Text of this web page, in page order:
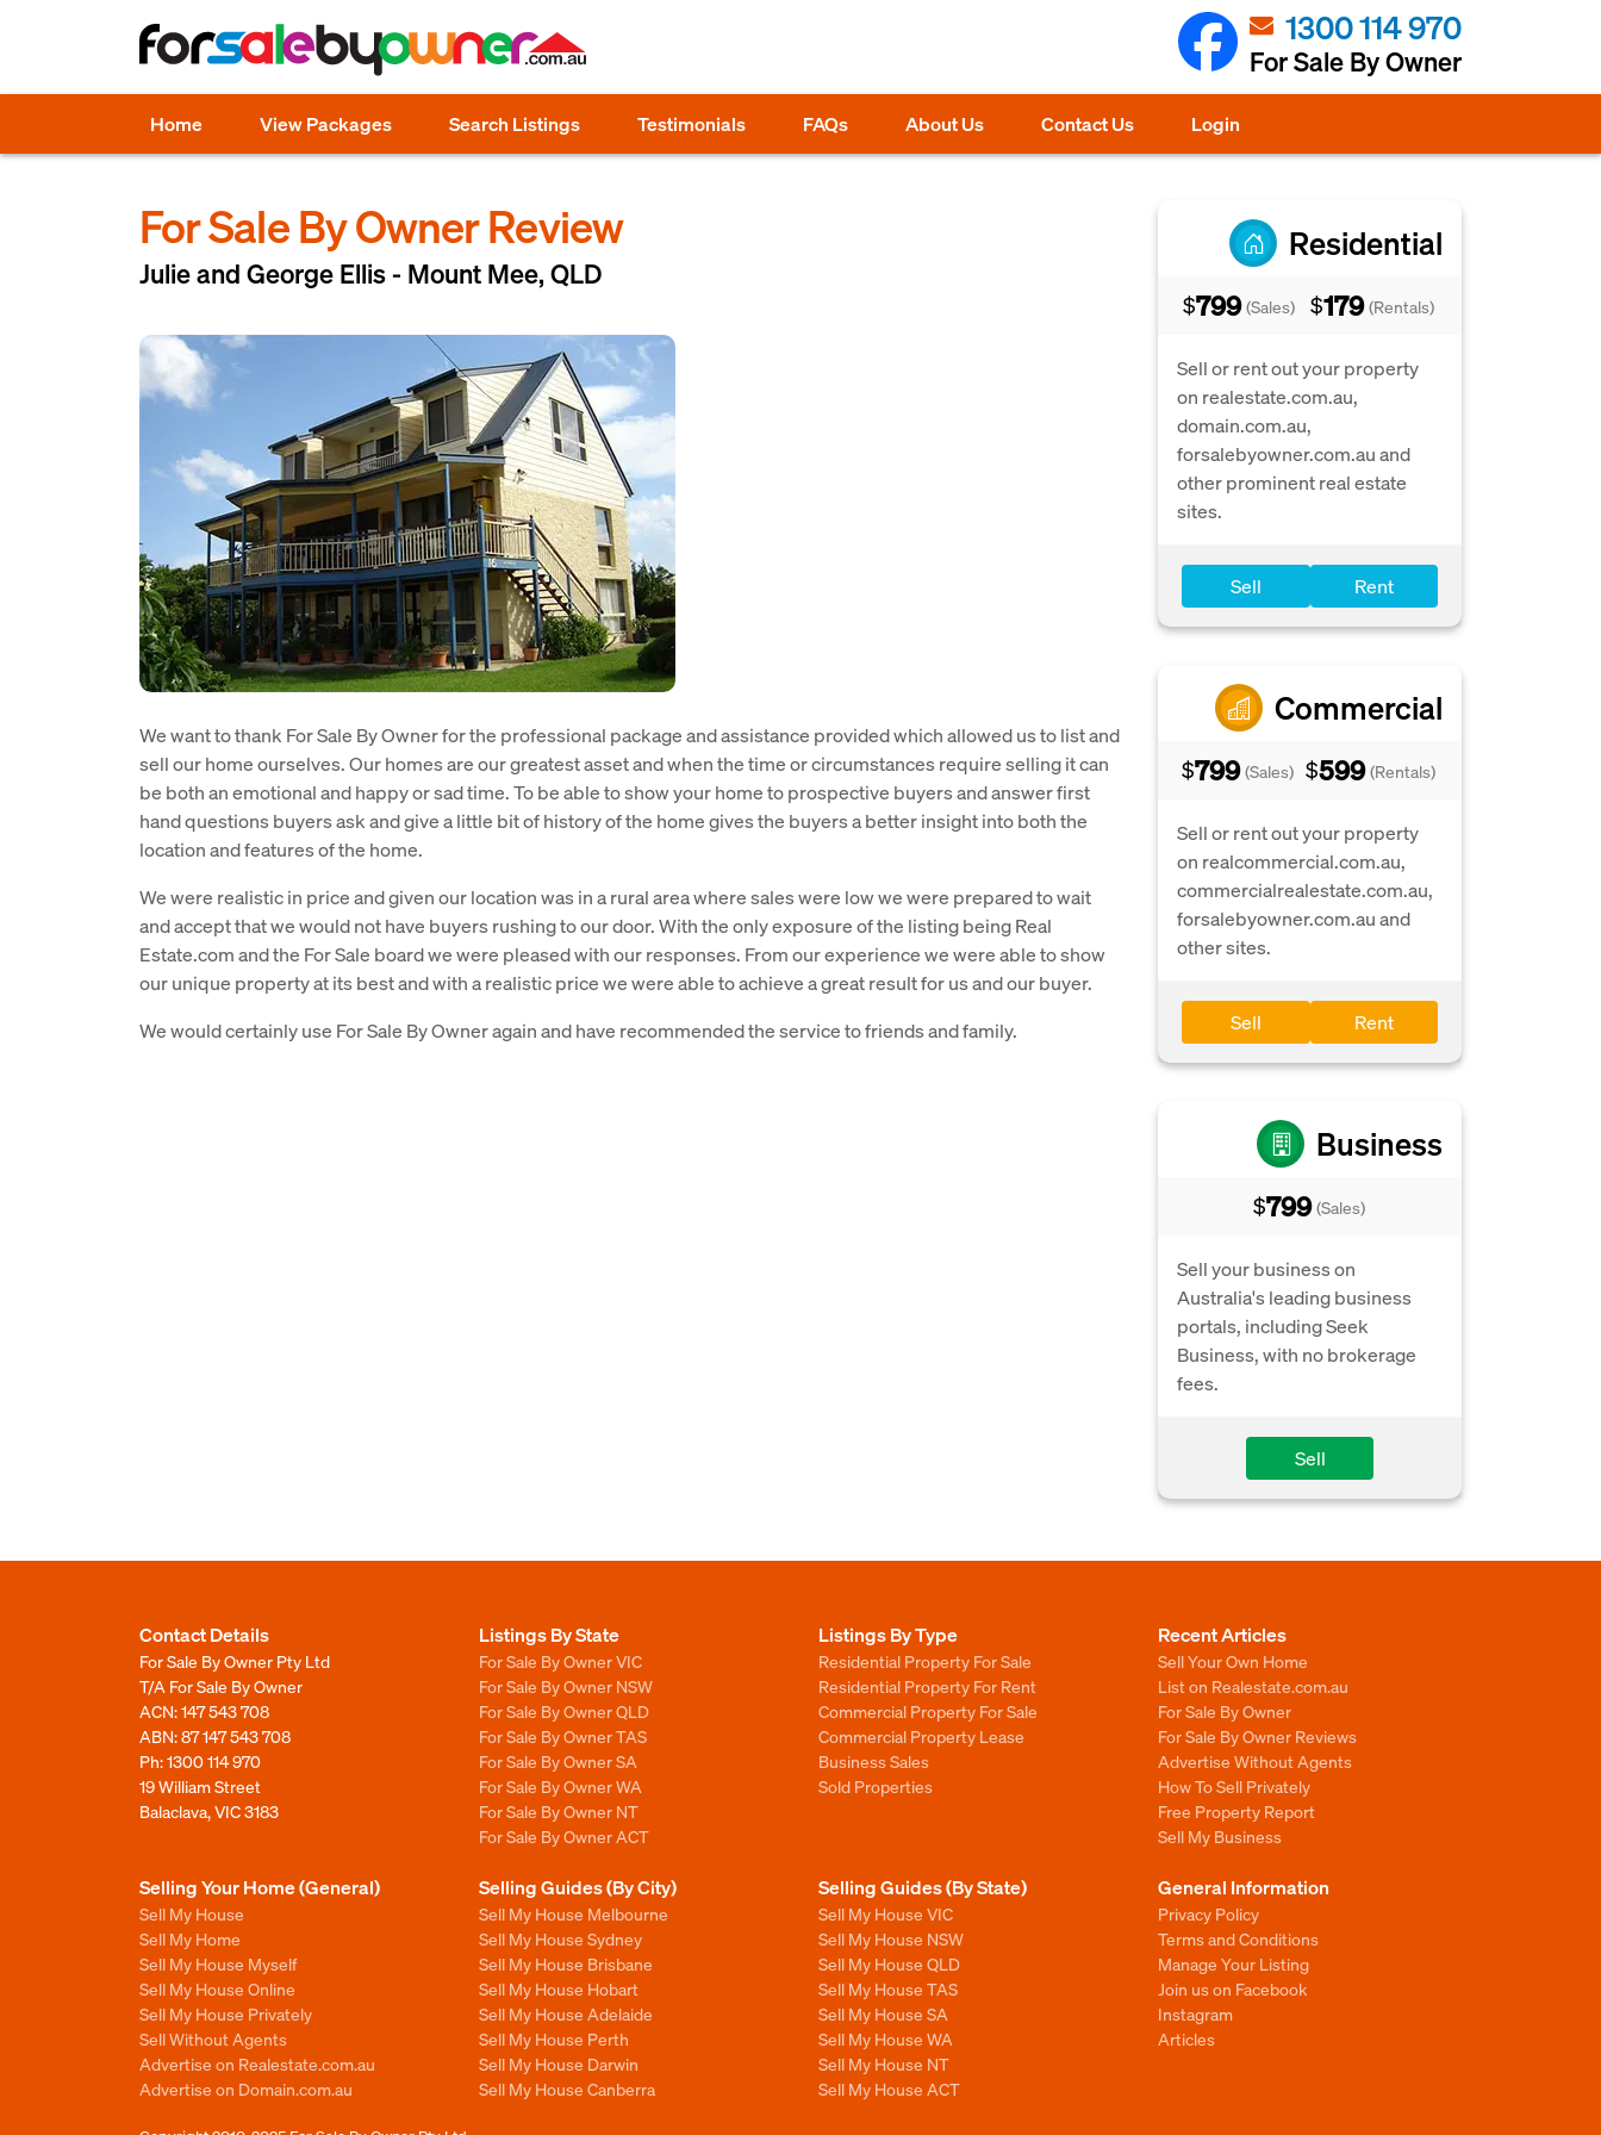
1300 114 970
For Sale By Owner
Home View Packages Search Listings Testimonials FAQs About Us Contact Us Login
For Sale By Owner Review
Julie and George Ellis - Mount Mee, QLD
We want to thank For Sale By Owner for the professional package and assistance provided which allowed us to list and
sell our home ourselves. Our homes are our greatest asset and when the time or circumstances require selling it can
be both an emotional and happy or sad time. To be able to show your home to prospective buyers and answer first
hand questions buyers ask and give a little bit of history of the home gives the buyers a better insight into both the
location and features of the home.
We were realistic in price and given our location was in a rural area where sales were low we were prepared to wait
and accept that we would not have buyers rushing to our door. With the only exposure of the listing being Real
Estate.com and the For Sale board we were pleased with our responses. From our experience we were able to show
our unique property at its best and with a realistic price we were able to achieve a great result for us and our buyer.
We would certainly use For Sale By Owner again and have recommended the service to friends and family.
Residential
$799 (Sales) $179 (Rentals)
Sell or rent out your property
on realestate.com.au,
domain.com.au,
forsalebyowner.com.au and
other prominent real estate
sites.
Sell Rent
Commercial
$799 (Sales) $599 (Rentals)
Sell or rent out your property
on realcommercial.com.au,
commercialrealestate.com.au,
forsalebyowner.com.au and
other sites.
Sell Rent
Business
$799 (Sales)
Sell your business on
Australia's leading business
portals, including Seek
Business, with no brokerage
fees.
Sell
Contact Details
For Sale By Owner Pty Ltd
T/A For Sale By Owner
ACN: 147 543 708
ABN: 87 147 543 708
Ph:1300 114 970
19 William Street
Balaclava, VIC 3183
Listings By State
For Sale By Owner VIC
For Sale By Owner NSW
For Sale By Owner QLD
For Sale By Owner TAS
For Sale By Owner SA
For Sale By Owner WA
For Sale By Owner NT
For Sale By Owner ACT
Listings By Type
Residential Property For Sale
Residential Property For Rent
Commercial Property For Sale
Commercial Property Lease
Business Sales
Sold Properties
Recent Articles
Sell Your Own Home
List on Realestate.com.au
For Sale By Owner
For Sale By Owner Reviews
Advertise Without Agents
How To Sell Privately
Free Property Report
Sell My Business
Selling Your Home (General)
Sell My House
Sell My Home
Sell My House Myself
Sell My House Online
Sell My House Privately
Sell Without Agents
Advertise on Realestate.com.au
Advertise on Domain.com.au
Selling Guides (By City)
Sell My House Melbourne
Sell My House Sydney
Sell My House Brisbane
Sell My House Hobart
Sell My House Adelaide
Sell My House Perth
Sell My House Darwin
Sell My House Canberra
Selling Guides (By State)
Sell My House VIC
Sell My House NSW
Sell My House QLD
Sell My House TAS
Sell My House SA
Sell My House WA
Sell My House NT
Sell My House ACT
General Information
Privacy Policy
Terms and Conditions
Manage Your Listing
Join us on Facebook
Instagram
Articles